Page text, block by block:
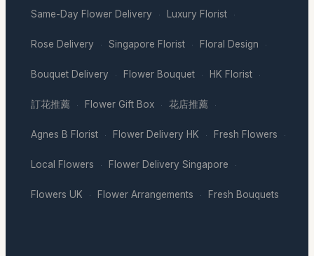
Same-Day Flower Delivery · Luxury Florist ·
Rose Delivery · Singapore Florist · Floral Design ·
Bouquet Delivery · Flower Bouquet · HK Florist ·
訂花推薦 · Flower Gift Box · 花店推薦 ·
Agnes B Florist · Flower Delivery HK · Fresh Flowers ·
Local Flowers · Flower Delivery Singapore ·
Flowers UK · Flower Arrangements · Fresh Bouquets